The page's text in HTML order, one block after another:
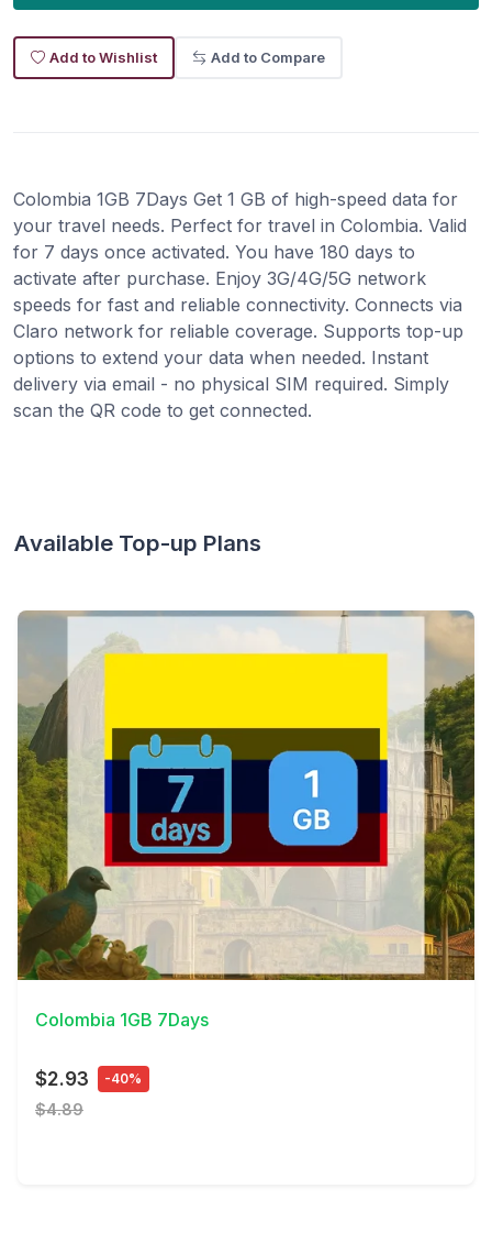
Add to Wishlist Add to Compare
Colombia 1GB 7Days Get 1 GB of high-speed data for
your travel needs. Perfect for travel in Colombia. Valid
for 7 days once activated. You have 180 days to
activate after purchase. Enjoy 3G/4G/5G network
speeds for fast and reliable connectivity. Connects via
Claro network for reliable coverage. Supports top-up
options to extend your data when needed. Instant
delivery via email - no physical SIM required. Simply
scan the QR code to get connected.
Available Top-up Plans
View Details
Colombia 1GB 7Days
$2.93 -40%
$4.89